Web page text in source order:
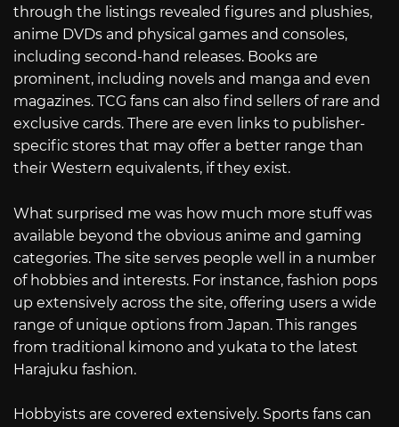
through the listings revealed figures and plushies,
anime DVDs and physical games and consoles,
including second-hand releases. Books are
prominent, including novels and manga and even
magazines. TCG fans can also find sellers of rare and
exclusive cards. There are even links to publisher-
specific stores that may offer a better range than
their Western equivalents, if they exist.
What surprised me was how much more stuff was
available beyond the obvious anime and gaming
categories. The site serves people well in a number
of hobbies and interests. For instance, fashion pops
up extensively across the site, offering users a wide
range of unique options from Japan. This ranges
from traditional kimono and yukata to the latest
Harajuku fashion.
Hobbyists are covered extensively. Sports fans can